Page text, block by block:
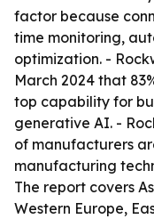
factor because
time monitoring,
optimization. -
March 2024 that
top capability for
generative AI. -
of manufacturers
manufacturing
The report covers
Western Europe,